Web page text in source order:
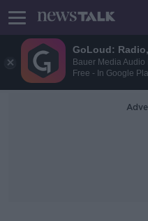
GoLoud:
Bauer Media Audio
Free - In Google